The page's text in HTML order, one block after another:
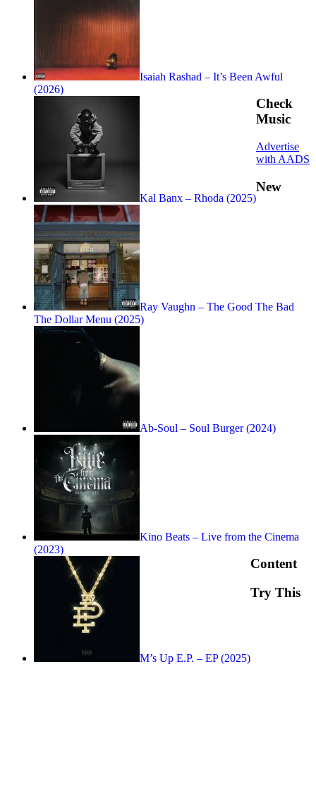
Isaiah Rashad – It’s Been Awful
(2026)
Kal Banx – Rhoda (2025)
Ray Vaughn – The Good The Bad
The Dollar Menu (2025)
Ab-Soul – Soul Burger (2024)
Kino Beats – Live from the Cinema
(2023)
M’s Up E.P. – EP (2025)
Check
Music
Advertise
with AADS
New
Content
Try This